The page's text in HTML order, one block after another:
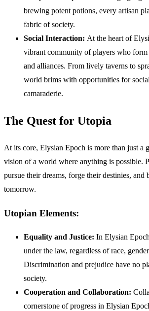
brewing potent potions, every artisan
fabric of society.
Social Interaction: At the heart of
vibrant community of players who
and alliances. From lively taverns to
world brims with opportunities for
camaraderie.
The Quest for Utopia
At its core, Elysian Epoch is more than just a
vision of a world where anything is possible.
pursue their dreams, forge their destinies, and
tomorrow.
Utopian Elements:
Equality and Justice: In Elysian
under the law, regardless of race,
Discrimination and prejudice have no
society.
Cooperation and Collaboration:
cornerstone of progress in Elysian